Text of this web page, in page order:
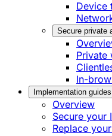
Device
Secure private
Private
In-
Implementation guides
Overview
Secure your
Replace